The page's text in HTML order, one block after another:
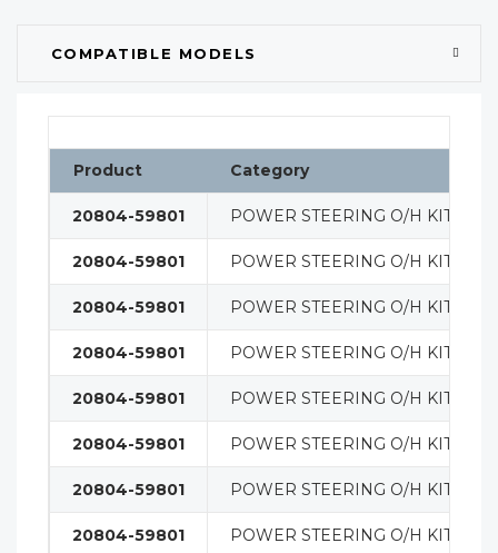
COMPATIBLE MODELS
Product Category
20804-59801 POWER STEERING O/H KIT
20804-59801 POWER STEERING O/H KIT
20804-59801 POWER STEERING O/H KIT
20804-59801 POWER STEERING O/H KIT
20804-59801 POWER STEERING O/H KIT
20804-59801 POWER STEERING O/H KIT
20804-59801 POWER STEERING O/H KIT
20804-59801 POWER STEERING O/H KIT